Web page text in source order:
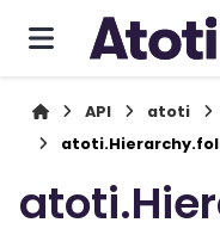
API atoti